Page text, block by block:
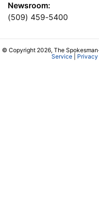
Newsroom:
(509) 459-5400
© Copyright 2026, The
Service|